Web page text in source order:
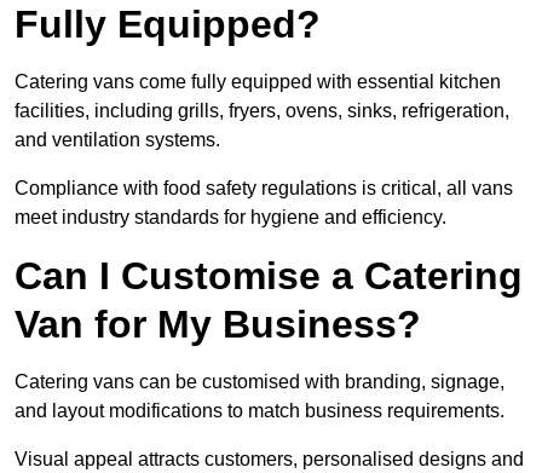
Fully Equipped?
Catering vans come fully equipped with essential kitchen
facilities, including grills, fryers, ovens, sinks, refrigeration,
and ventilation systems.
Compliance with food safety regulations is critical, all vans
meet industry standards for hygiene and efficiency.
Can I Customise a Catering
Van for My Business?
Catering vans can be customised with branding, signage,
and layout modifications to match business requirements.
Visual appeal attracts customers, personalised designs and